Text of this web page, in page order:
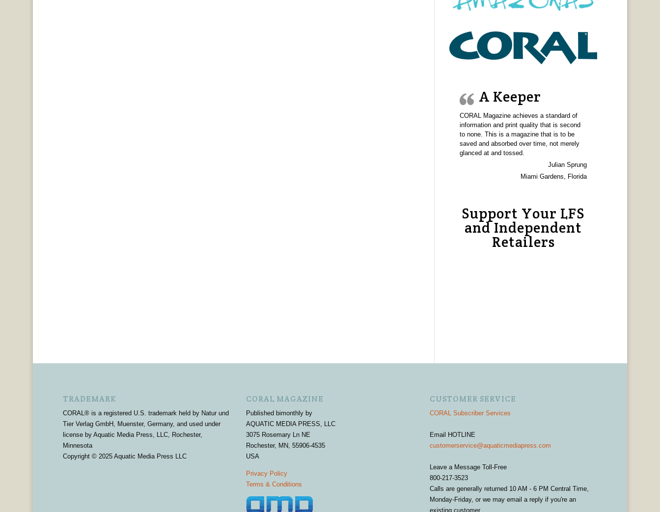
A Keeper
CORAL Magazine achieves a standard of
information and print quality that is second
to none. This is a magazine that is to be
saved and absorbed over time, not merely
glanced at and tossed.
Julian Sprung
Miami Gardens, Florida
Support Your LFS
and Independent
Retailers
TRADEMARK
CORAL® is a registered U.S. trademark held by Natur und
Tier Verlag GmbH, Muenster, Germany, and used under
license by Aquatic Media Press, LLC, Rochester,
Minnesota
Copyright © 2025 Aquatic Media Press LLC
CORAL MAGAZINE
Published bimonthly by
AQUATIC MEDIA PRESS, LLC
3075 Rosemary Ln NE
Rochester, MN, 55906-4535
USA
Privacy Policy
Terms & Conditions
CUSTOMER SERVICE
CORAL Subscriber Services
Email HOTLINE
customerservice@aquaticmediapress.com
Leave a Message Toll-Free
800-217-3523
Calls are generally returned 10 AM - 6 PM Central Time,
Monday-Friday, or we may email a reply if you're an
existing customer.